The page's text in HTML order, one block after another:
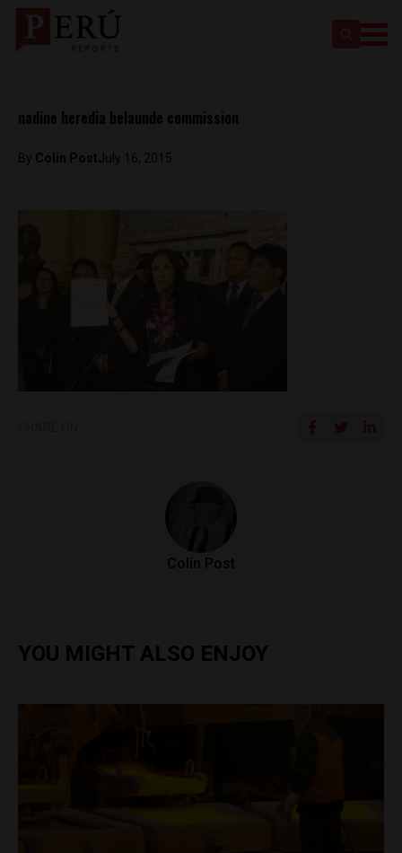
nadine heredia belaunde commission
By Colin PostJuly 16, 2015
Colin Post
YOU MIGHT ALSO ENJOY